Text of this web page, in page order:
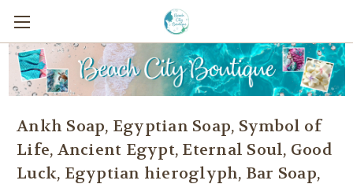
Ankh Soap, Egyptian Soap, Symbol of
Life, Ancient Egypt, Eternal Soul, Good
Luck, Egyptian hieroglyph, Bar Soap,